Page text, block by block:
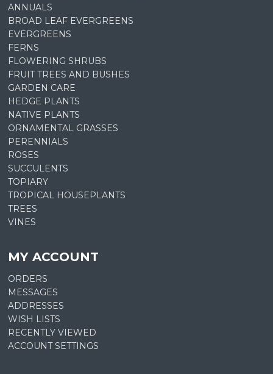
ANNUALS
BROAD LEAF EVERGREENS
EVERGREENS
FERNS
FLOWERING SHRUBS
FRUIT TREES AND BUSHES
GARDEN CARE
HEDGE PLANTS
NATIVE PLANTS
ORNAMENTAL GRASSES
PERENNIALS
ROSES
SUCCULENTS
TOPIARY
TROPICAL HOUSEPLANTS
TREES
VINES
MY ACCOUNT
ORDERS
MESSAGES
ADDRESSES
WISH LISTS
RECENTLY VIEWED
ACCOUNT SETTINGS